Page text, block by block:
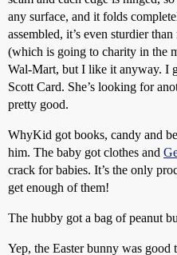
any surface, and it folds
assembled, it’s even sturdier
(which is going to charity in the
Wal-Mart, but I like it anyway. I
Scott Card. She’s looking for
pretty good.
WhyKid got books, candy and
him. The baby got clothes and
crack for babies. It’s the only
get enough of them!
The hubby got a bag of peanut
Yep, the Easter bunny was good